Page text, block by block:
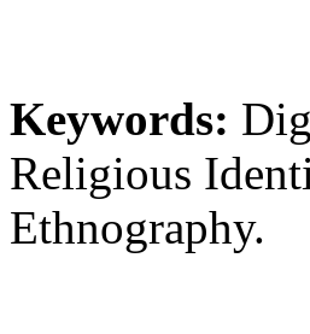
Keywords:
Religious
Ethnography.